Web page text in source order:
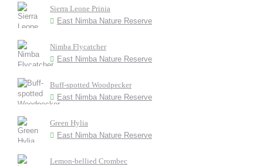
Sierra Leone Prinia
East Nimba Nature Reserve
Nimba Flycatcher
East Nimba Nature Reserve
Buff-spotted Woodpecker
East Nimba Nature Reserve
Green Hylia
East Nimba Nature Reserve
Lemon-bellied Crombec